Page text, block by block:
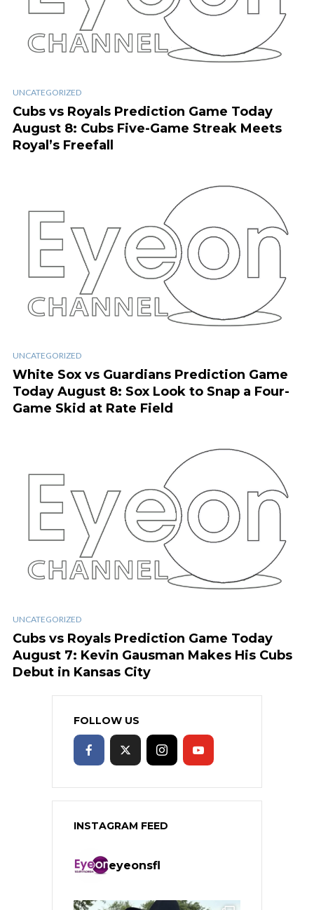
UNCATEGORIZED
Cubs vs Royals Prediction Game Today
August 8: Cubs Five-Game Streak Meets
Royal’s Freefall
UNCATEGORIZED
White Sox vs Guardians Prediction Game
Today August 8: Sox Look to Snap a Four-
Game Skid at Rate Field
UNCATEGORIZED
Cubs vs Royals Prediction Game Today
August 7: Kevin Gausman Makes His Cubs
Debut in Kansas City
FOLLOW US
INSTAGRAM FEED
eyeonsfl